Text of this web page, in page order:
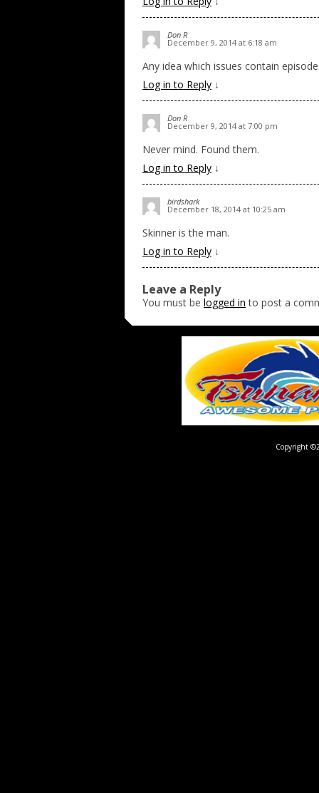
Don R
December 9, 2014 at 6:18 am
Any idea which issues contain
Log in to Reply ↓
Don R
December 9, 2014 at 7:00 pm
Never mind. Found them.
Log in to Reply ↓
birdshark
December 18, 2014 at 10:25 am
Skinner is the man.
Log in to Reply ↓
Leave a Reply
You must be logged in to post a
Copyright